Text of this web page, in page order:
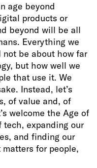
age beyond
products or
beyond will be all
Everything we
be about how far
but how well we
that use it. We
Instead, let’s
of value and, of
welcome the Age of
expanding our
and finding our
for people,